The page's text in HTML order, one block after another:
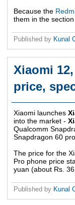
Because the
them in the section
Published by Kunal
Xiaomi
price,
Xiaomi launches
into the market -
Qualcomm
Snapdragon 60
The price for the
Pro phone price
yuan (about Rs.
Published by Kunal